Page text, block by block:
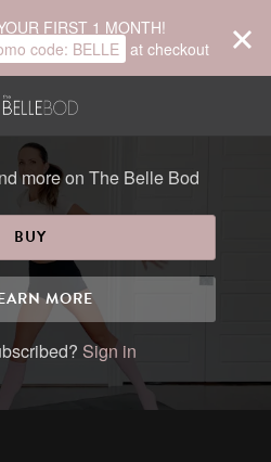
FIRST 1 MONTH!
code: BELLE at checkout
more on The Belle Bod
BUY
MORE
Sign in